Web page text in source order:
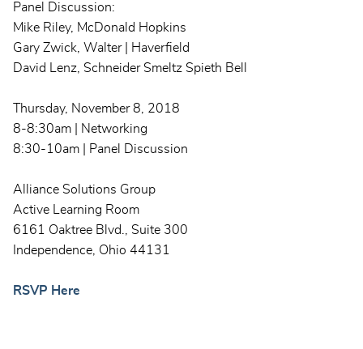
Panel Discussion:
Mike Riley, McDonald Hopkins
Gary Zwick, Walter | Haverfield
David Lenz, Schneider Smeltz Spieth Bell
Thursday, November 8, 2018
8-8:30am | Networking
8:30-10am | Panel Discussion
Alliance Solutions Group
Active Learning Room
6161 Oaktree Blvd., Suite 300
Independence, Ohio 44131
RSVP Here